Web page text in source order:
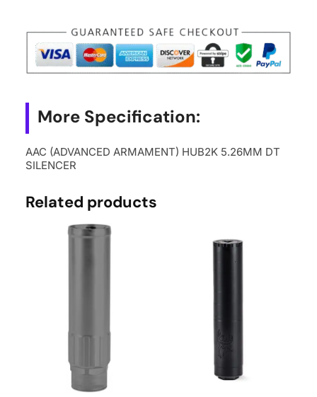
More Specification:
AAC (ADVANCED ARMAMENT) HUB2K 5.26MM DT
SILENCER
Related products